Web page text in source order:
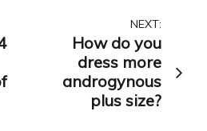
NEXT:
How do you
dress more
androgynous
plus size?